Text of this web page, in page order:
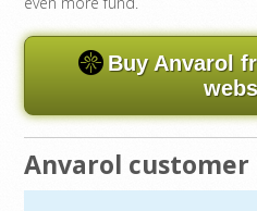
Buy Anvarol
Anvarol customer